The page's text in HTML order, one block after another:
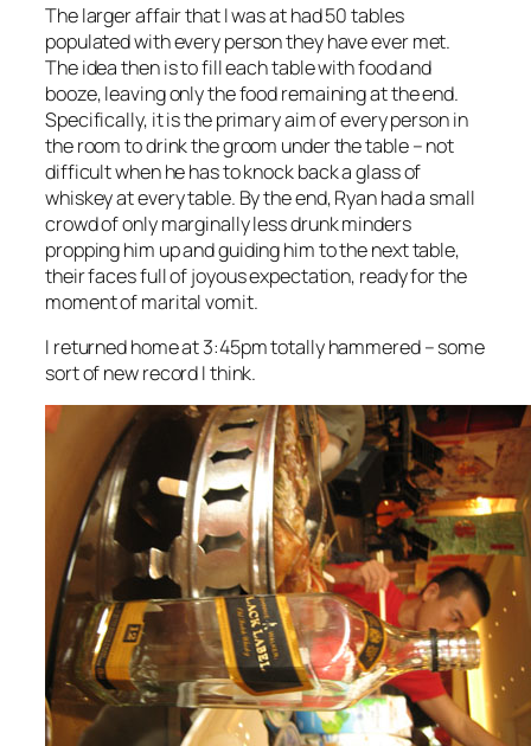
The larger affair that I was at had 50 tables
populated with every person they have ever met.
The idea then is to fill each table with food and
booze, leaving only the food remaining at the end.
Specifically, it is the primary aim of every person in
the room to drink the groom under the table – not
difficult when he has to knock back a glass of
whiskey at every table. By the end, Ryan had a small
crowd of only marginally less drunk minders
propping him up and guiding him to the next table,
their faces full of joyous expectation, ready for the
moment of marital vomit.
I returned home at 3:45pm totally hammered – some
sort of new record I think.